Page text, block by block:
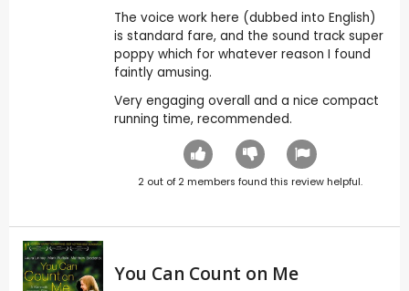
The voice work here (dubbed into English)
is standard fare, and the sound track super
poppy which for whatever reason I found
faintly amusing.
Very engaging overall and a nice compact
running time, recommended.
2out of 2members found this review helpful.
You Can Count on Me